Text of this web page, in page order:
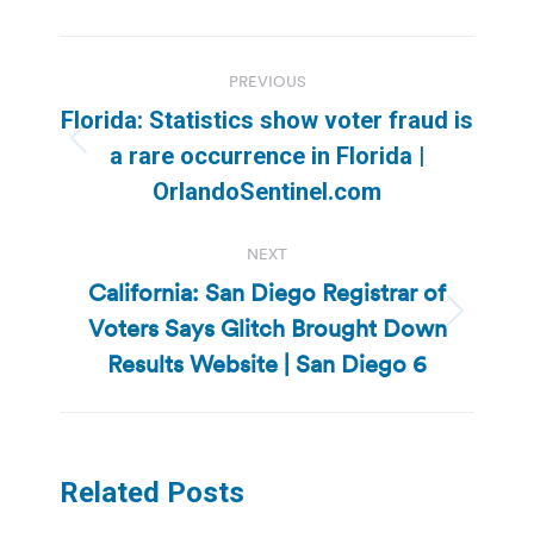
navigation
PREVIOUS
Previous
post:
Florida: Statistics show voter fraud is
a rare occurrence in Florida |
OrlandoSentinel.com
NEXT
Next
post:
California: San Diego Registrar of
Voters Says Glitch Brought Down
Results Website | San Diego 6
Related Posts